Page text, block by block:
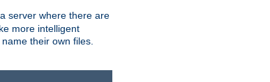
server where there are
more intelligent
their own files.